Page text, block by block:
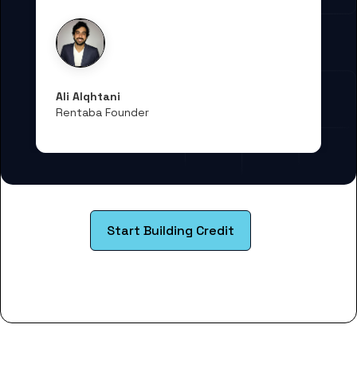
Ali Alqhtani
Rentaba Founder
Start Building Credit